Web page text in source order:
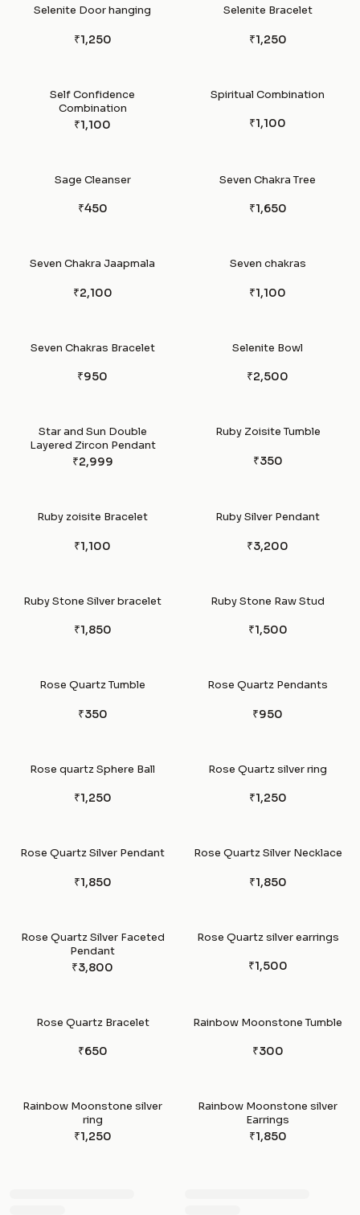
Selenite Door hanging
₹1,250
Selenite Bracelet
₹1,250
Self Confidence
Combination
₹1,100
Spiritual Combination
₹1,100
Sage Cleanser
₹450
Seven Chakra Tree
₹1,650
Seven Chakra Jaapmala
₹2,100
Seven chakras
₹1,100
Seven Chakras Bracelet
₹950
Selenite Bowl
₹2,500
Star and Sun Double
Layered Zircon Pendant
₹2,999
Ruby Zoisite Tumble
₹350
Ruby zoisite Bracelet
₹1,100
Ruby Silver Pendant
₹3,200
Ruby Stone Silver bracelet
₹1,850
Ruby Stone Raw Stud
₹1,500
Rose Quartz Tumble
₹350
Rose Quartz Pendants
₹950
Rose quartz Sphere Ball
₹1,250
Rose Quartz silver ring
₹1,250
Rose Quartz Silver Pendant
₹1,850
Rose Quartz Silver Necklace
₹1,850
Rose Quartz Silver Faceted
Pendant
₹3,800
Rose Quartz silver earrings
₹1,500
Rose Quartz Bracelet
₹650
Rainbow Moonstone Tumble
₹300
Rainbow Moonstone silver
ring
₹1,250
Rainbow Moonstone silver
Earrings
₹1,850